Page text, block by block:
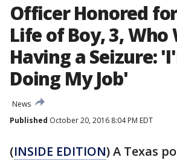
Officer Honored
Life of Boy, 3, Who
Having a Seizure:
Doing My Job'
News
Published October 20, 2016 8:04 PM EDT
(INSIDE EDITION) A Texas